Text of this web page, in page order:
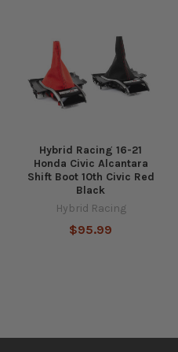
Products
Hybrid Racing 16-21
Honda Civic Alcantara
Shift Boot 10th Civic Red
Black
Hybrid Racing
$95.99